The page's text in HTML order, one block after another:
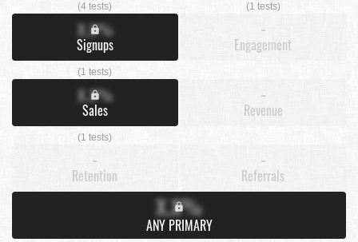
(4 tests) (1 tests)
X.X%
Signups
(1 tests)
-
Engagement
X.X%
Sales
(1 tests)
-
Revenue
-
Retention
-
Referrals
X.X%
ANY PRIMARY